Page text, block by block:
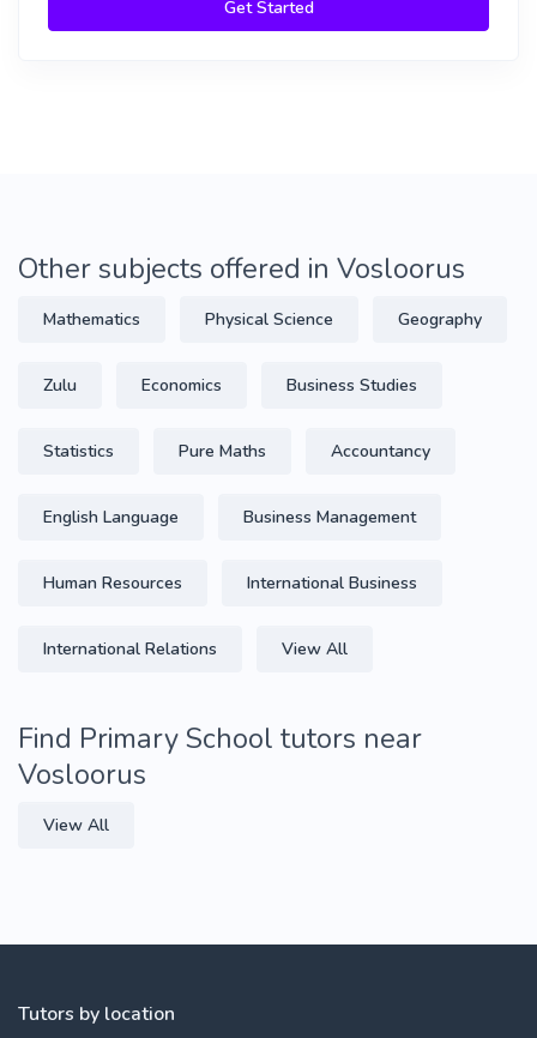
Get Started
Other subjects offered in Vosloorus
Mathematics Physical Science Geography
Zulu Economics Business Studies
Statistics Pure Maths Accountancy
English Language Business Management
Human Resources International Business
International Relations View All
Find Primary School tutors near
Vosloorus
View All
Tutors by location